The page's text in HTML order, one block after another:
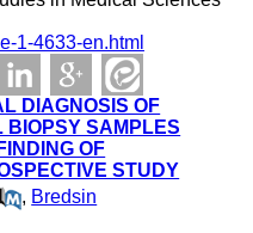
1-4633-en.html
DIAGNOSIS OF
BIOPSY SAMPLES
OF
STUDY
, Bredsin